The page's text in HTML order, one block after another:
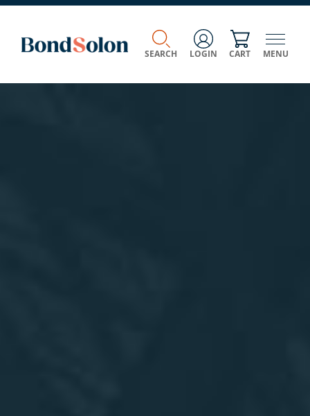
SEARCH LOGIN CART MENU